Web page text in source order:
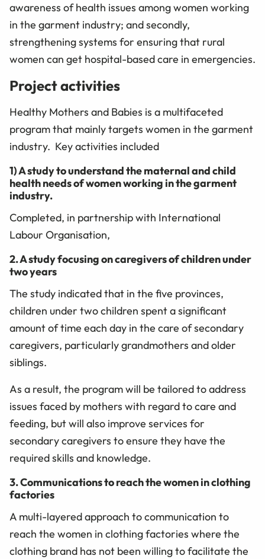
awareness of health issues among women working
in the garment industry; and secondly,
strengthening systems for ensuring that rural
women can get hospital-based care in emergencies.
Project activities
Healthy Mothers and Babies is a multifaceted
program that mainly targets women in the garment
industry. Key activities included
1) A study to understand the maternal and child
health needs of women working in the garment
industry.
Completed, in partnership with International
Labour Organisation,
2. A study focusing on caregivers of children under
two years
The study indicated that in the five provinces,
children under two children spent a significant
amount of time each day in the care of secondary
caregivers, particularly grandmothers and older
siblings.
As a result, the program will be tailored to address
issues faced by mothers with regard to care and
feeding, but will also improve services for
secondary caregivers to ensure they have the
required skills and knowledge.
3. Communications to reach the women in clothing
factories
A multi-layered approach to communication to
reach the women in clothing factories where the
clothing brand has not been willing to facilitate the